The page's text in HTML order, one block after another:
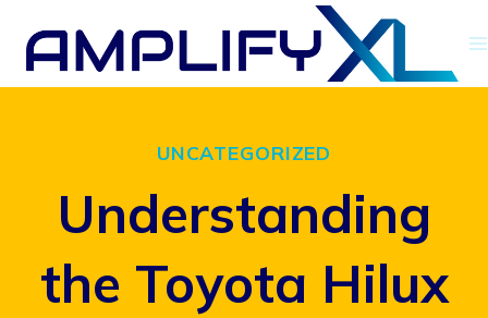
Skip
UNCATEGORIZED
Understanding
the Toyota Hilux